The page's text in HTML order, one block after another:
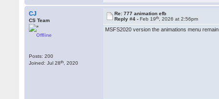
CJ
CS Team
Offline
Posts: 200
Joined: Jul 28th , 2020
Re: 777 animation efb
Reply #4 -Feb 19th , 2026 at 2:56pm
MSFS2020 version the animations menu